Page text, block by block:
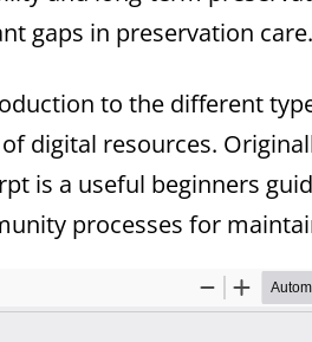
gaps in preservation care.
to the different
digital resources.
is a useful beginners
processes for